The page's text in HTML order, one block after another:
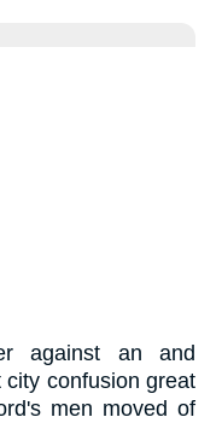
against an and
confusion great
men moved of